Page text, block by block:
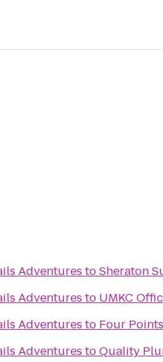
Adventures toSheraton
Adventures to UMKC
Adventures to Four
Adventures toQuality